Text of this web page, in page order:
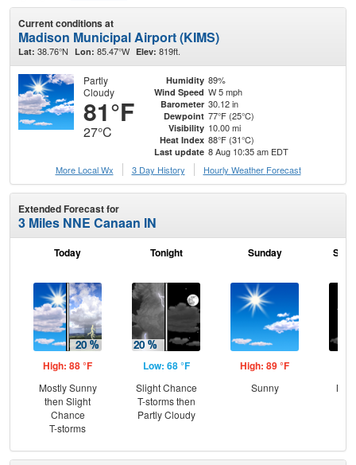
Current conditions at
Madison Municipal Airport (KIMS)
Lat: 38.76°N Lon: 85.47°W Elev: 819ft.
Partly
Cloudy
81°F
27°C
Humidity 89%
Wind Speed W 5 mph
Barometer 30.12 in
Dewpoint 77°F (25°C)
Visibility 10.00 mi
Heat Index 88°F (31°C)
Last update 8 Aug 10:35 am EDT
More Local Wx
3 Day History Hourly Weather Forecast
Extended Forecast for
3 Miles NNE Canaan IN
Today
High: 88 °F
Mostly Sunny
then Slight
Chance
T-storms
Tonight
Low: 68 °F
Slight Chance
T-storms then
Partly Cloudy
Sunday
High: 89 °F
Sunny